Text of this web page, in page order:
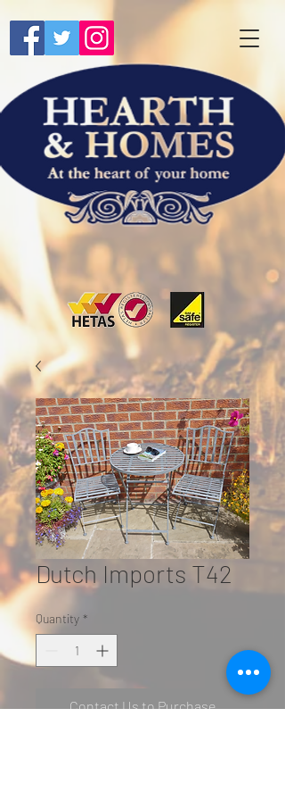
Dutch Imports T42
Quantity *
Contact Us to Purchase